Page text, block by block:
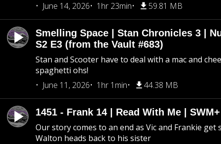
June 14, 2026
1hr 23min 59.81 MB
Smelling Space | Stan Chronicles 3 |
S2 E3 (from the Vault #683)
Stan and Scooter have to deal with a mac and
spaghetti ohs!
June 11, 2026
1hr 1min 44.38 MB
1451 - Frank 14 | Read With Me |
Our story comes to an end as Vic and Frankie get
Walton heads back to his sister